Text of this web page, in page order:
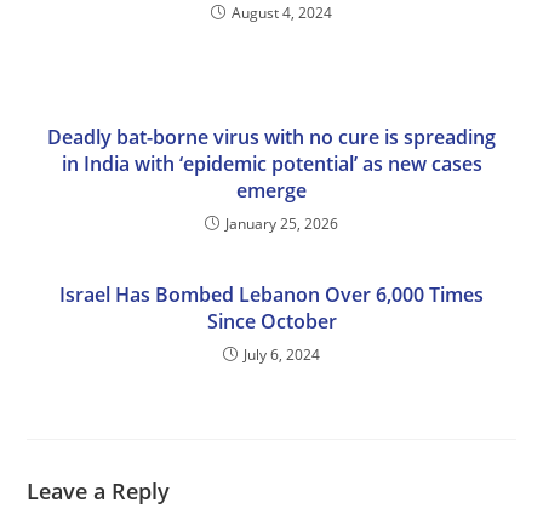
August 4, 2024
Deadly bat-borne virus with no cure is spreading
in India with ‘epidemic potential’ as new cases
emerge
January 25, 2026
Israel Has Bombed Lebanon Over 6,000 Times
Since October
July 6, 2024
Leave a Reply